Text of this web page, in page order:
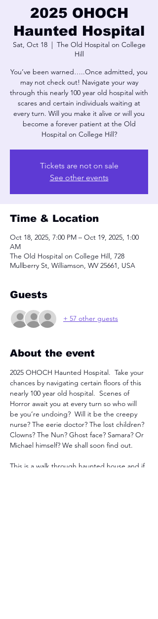
2025 OHOCH
Haunted Hospital
Sat, Oct 18
  |
The Old Hospital on College
Hill
You’ve been warned…..Once admitted, you
may not check out! Navigate your way
through this nearly 100 year old hospital with
scares and certain individuals waiting at
every turn. Will you make it alive or will you
become a forever patient at the Old
Hospital on College Hill?
Tickets are not on sale
See other events
Time & Location
Oct 18, 2025, 7:00 PM – Oct 19, 2025, 1:00
AM
The Old Hospital on College Hill, 728
Mullberry St, Williamson, WV 25661, USA
Guests
+ 57 other guests
About the event
2025 OHOCH Haunted Hospital.  Take your
chances by navigating certain floors of this
nearly 100 year old hospital.  Scenes of
Horror await you at every turn so who will
be you’re undoing?  Will it be the creepy
nurse? The eerie doctor? The lost children?
Clowns? The Nun? Ghost face? Samara? Or
Michael himself? We shall soon find out.
This is a walk through haunted house and if